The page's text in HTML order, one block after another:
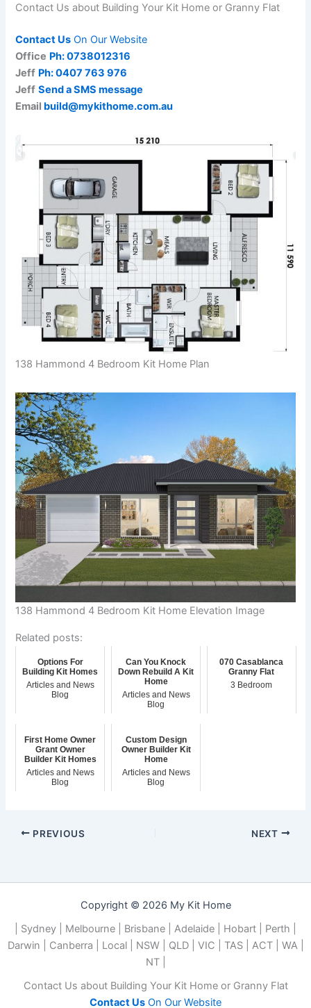
Contact Us about Building Your Kit Home or Granny Flat
Contact Us On Our Website
Office Ph: 0738012316
Jeff Ph: 0407 763 976
Jeff Send a SMS message
Email build@mykithome.com.au
138 Hammond 4 Bedroom Kit Home Plan
138 Hammond 4 Bedroom Kit Home Elevation Image
Related posts:
Options For
Building Kit Homes
Articles and News
Blog
Can You Knock
Down Rebuild A Kit
Home
Articles and News
Blog
070 Casablanca
Granny Flat
3 Bedroom
First Home Owner
Grant Owner
Builder Kit Homes
Articles and News
Blog
Custom Design
Owner Builder Kit
Home
Articles and News
Blog
PREVIOUS NEXT
Copyright © 2026 My Kit Home
| Sydney | Melbourne | Brisbane | Adelaide | Hobart | Perth |
Darwin | Canberra | Local | NSW | QLD | VIC | TAS | ACT | WA |
NT |
Contact Us about Building Your Kit Home or Granny Flat
Contact Us On Our Website